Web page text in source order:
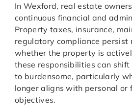
In Wexford, real estate
continuous financial and
Property taxes, insurance,
regulatory compliance persist
whether the property is
these responsibilities can
to burdensome, particularly
longer aligns with personal or
objectives.